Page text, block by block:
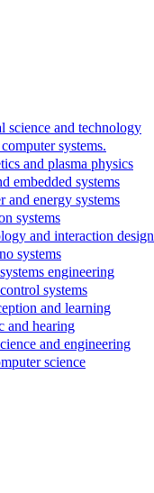
science and technology
systems.
and plasma physics
embedded systems
energy systems
systems
and interaction design
systems
engineering
systems
and learning
and hearing
and engineering
science